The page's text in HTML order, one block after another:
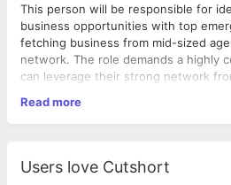
This person will be responsible for
business opportunities with top
fetching business from mid-sized
network. The role demands a highly
can leverage their strong network
Responsibilities:
Conversion:
o Leverage your strong industry
Read more
Users love Cutshort